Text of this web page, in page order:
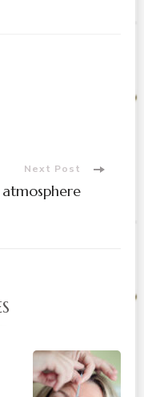
Next Post